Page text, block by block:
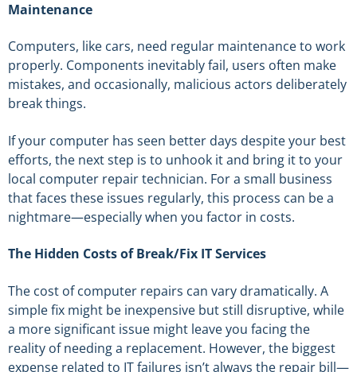
Maintenance
Computers, like cars, need regular maintenance to work
properly. Components inevitably fail, users often make
mistakes, and occasionally, malicious actors deliberately
break things.
If your computer has seen better days despite your best
efforts, the next step is to unhook it and bring it to your
local computer repair technician. For a small business
that faces these issues regularly, this process can be a
nightmare—especially when you factor in costs.
The Hidden Costs of Break/Fix IT Services
The cost of computer repairs can vary dramatically. A
simple fix might be inexpensive but still disruptive, while
a more significant issue might leave you facing the
reality of needing a replacement. However, the biggest
expense related to IT failures isn’t always the repair bill—